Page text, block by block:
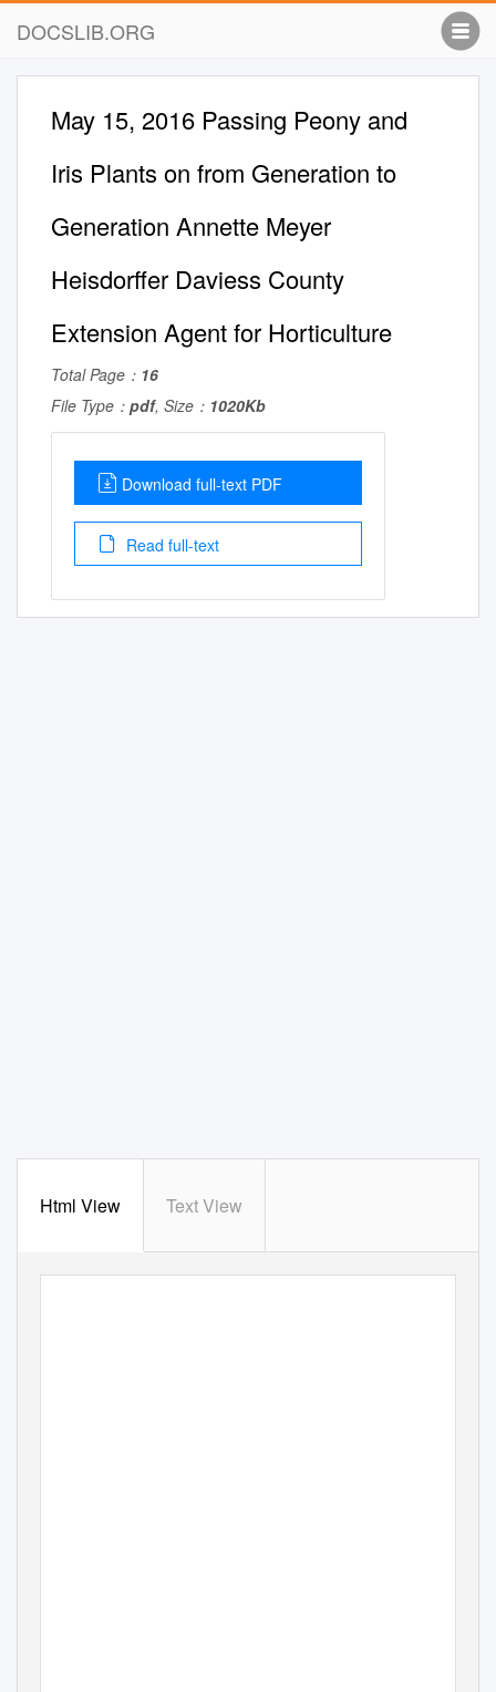
DOCSLIB.ORG
May 15, 2016 Passing Peony and
Iris Plants on from Generation to
Generation Annette Meyer
Heisdorffer Daviess County
Extension Agent for Horticulture
Total Page： 16
File Type： pdf, Size： 1020Kb
Download full-text PDF
Read full-text
Html View Text View